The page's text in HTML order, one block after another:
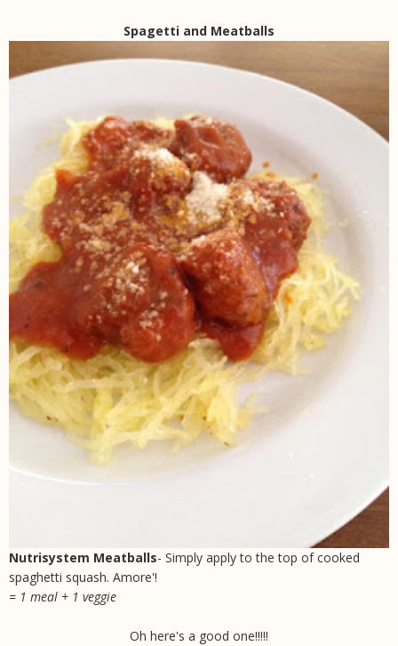
Spagetti and Meatballs
Nutrisystem Meatballs- Simply apply to the top of cooked
spaghetti squash. Amore'!
= 1 meal + 1 veggie
Oh here's a good one!!!!!